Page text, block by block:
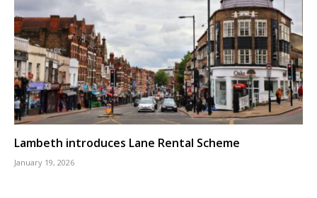
Lambeth introduces Lane Rental Scheme
January 19, 2026